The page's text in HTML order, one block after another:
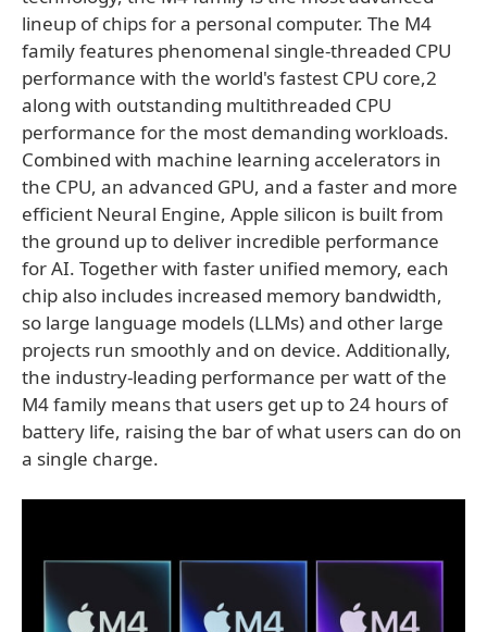
lineup of chips for a personal computer. The M4
family features phenomenal single-threaded CPU
performance with the world's fastest CPU core,2
along with outstanding multithreaded CPU
performance for the most demanding workloads.
Combined with machine learning accelerators in
the CPU, an advanced GPU, and a faster and more
efficient Neural Engine, Apple silicon is built from
the ground up to deliver incredible performance
for AI. Together with faster unified memory, each
chip also includes increased memory bandwidth,
so large language models (LLMs) and other large
projects run smoothly and on device. Additionally,
the industry-leading performance per watt of the
M4 family means that users get up to 24 hours of
battery life, raising the bar of what users can do on
a single charge.